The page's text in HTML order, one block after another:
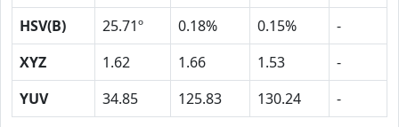
HSV(B)
25.71º 0.18% 0.15%
-
XYZ
1.62 1.66 1.53
-
YUV
34.85 125.83 130.24 -